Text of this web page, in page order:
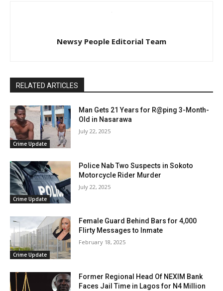
Newsy People Editorial Team
RELATED ARTICLES
Crime Update
Man Gets 21 Years for R@ping 3-Month-
Old in Nasarawa
July 22, 2025
Crime Update
Police Nab Two Suspects in Sokoto
Motorcycle Rider Murder
July 22, 2025
Crime Update
Female Guard Behind Bars for 4,000
Flirty Messages to Inmate
February 18, 2025
Former Regional Head Of NEXIM Bank
Faces Jail Time in Lagos for N4 Million